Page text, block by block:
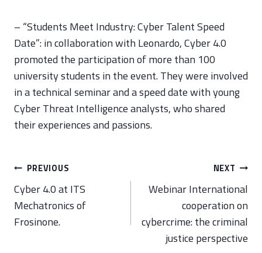
– “Students Meet Industry: Cyber Talent Speed
Date”: in collaboration with Leonardo, Cyber 4.0
promoted the participation of more than 100
university students in the event. They were involved
in a technical seminar and a speed date with young
Cyber Threat Intelligence analysts, who shared
their experiences and passions.
Post
navigation
PREVIOUS
Cyber 4.0 at ITS
Mechatronics of
Frosinone.
NEXT
Webinar International
cooperation on
cybercrime: the criminal
justice perspective